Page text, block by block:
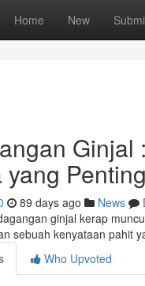
Home New
Ginjal
yang
89 days ago News
ginjal kerap
sebuah kenyataan pahit
Who Upvoted